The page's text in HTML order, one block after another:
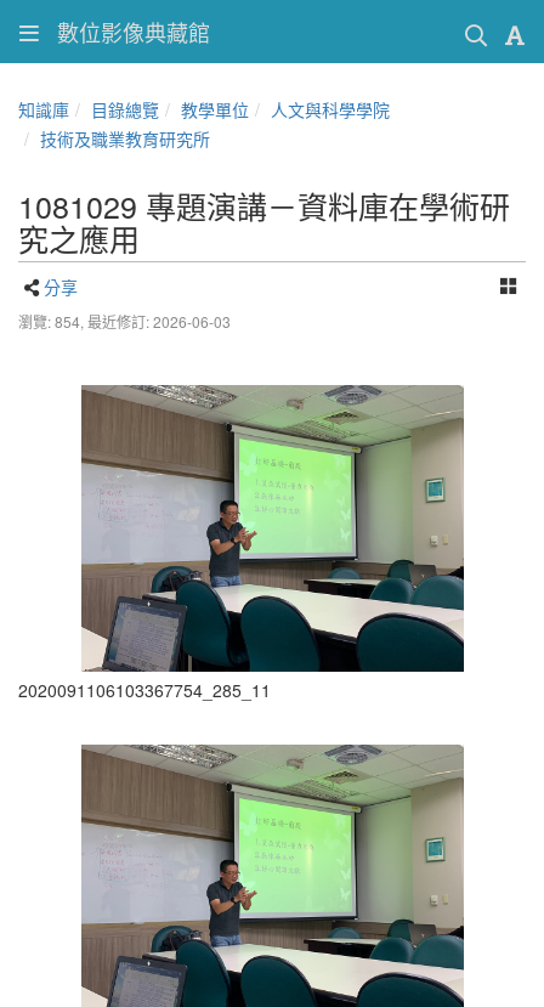
數位影像典藏館
知識庫 目錄總覽 教學單位
人文與科學學院
技術及職業教育研究所
1081029 專題演講－資料庫在學術研
究之應用
分享
瀏覽: 854, 最近修訂: 2026-06-03
2020091106103367754_285_11